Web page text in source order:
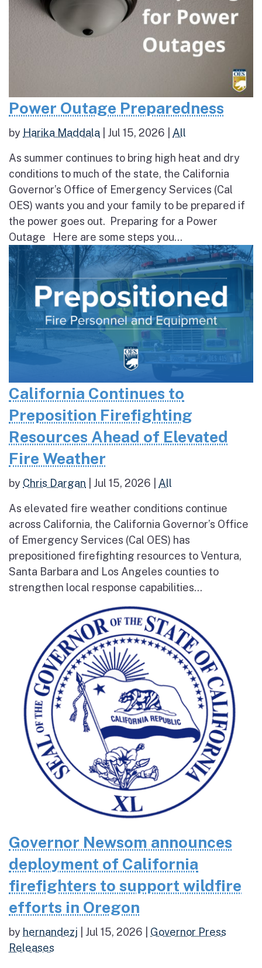
Power Outage Preparedness
by Harika Maddala Jul 15, 2026 All
As summer continues to bring high heat and dry
conditions to much of the state, the California
Governor’s Office of Emergency Services (Cal
OES) wants you and your family to be prepared if
the power goes out. Preparing for a Power
Outage Here are some steps you...
California Continues to
Preposition Firefighting
Resources Ahead of Elevated
Fire Weather
by Chris Dargan Jul 15, 2026 All
As elevated fire weather conditions continue
across California, the California Governor’s Office
of Emergency Services (Cal OES) has
prepositioned firefighting resources to Ventura,
Santa Barbara and Los Angeles counties to
strengthen local response capabilities...
Governor Newsom announces
deployment of California
firefighters to support wildfire
efforts in Oregon
by hernandezj Jul 15, 2026
Governor Press
Releases